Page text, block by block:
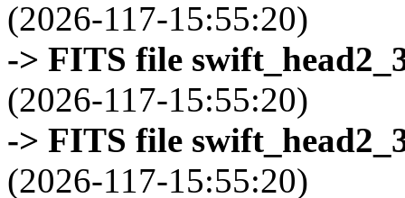
(2026-117-15:55:20)
-> FITS file
(2026-117-15:55:20)
-> FITS file
(2026-117-15:55:20)